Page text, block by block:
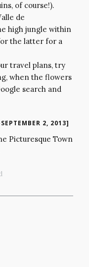
of course!).
de
high jungle within
the latter for a
travel plans, try
when the flowers
search and
2, 2013]